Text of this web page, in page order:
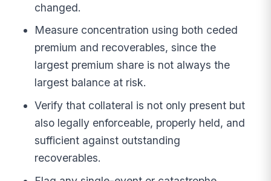
changed.
Measure concentration using both ceded
premium and recoverables, since the
largest premium share is not always the
largest balance at risk.
Verify that collateral is not only present but
also legally enforceable, properly held, and
sufficient against outstanding
recoverables.